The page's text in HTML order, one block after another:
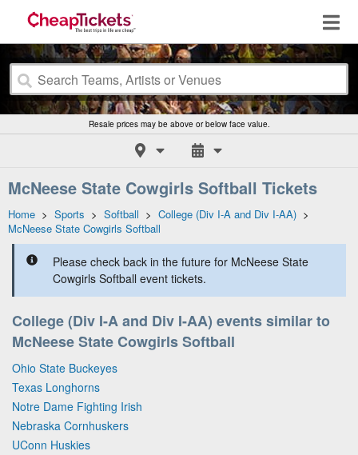
Resale prices may be above or below face value.
McNeese State Cowgirls Softball Tickets
Home > Sports > Softball > College (Div I-A and Div I-AA) >
McNeese State Cowgirls Softball
Please check back in the future for McNeese State
Cowgirls Softball event tickets.
College (Div I-A and Div I-AA) events similar to
McNeese State Cowgirls Softball
Ohio State Buckeyes
Texas Longhorns
Notre Dame Fighting Irish
Nebraska Cornhuskers
UConn Huskies